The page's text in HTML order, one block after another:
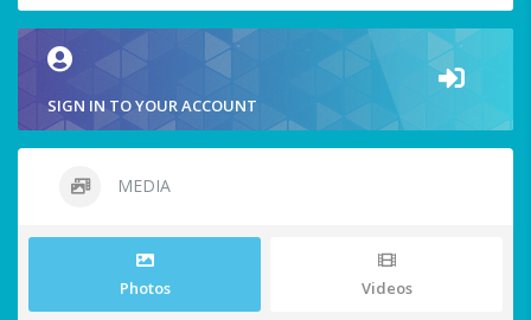
SIGN IN TO YOUR ACCOUNT
MEDIA
Photos Videos